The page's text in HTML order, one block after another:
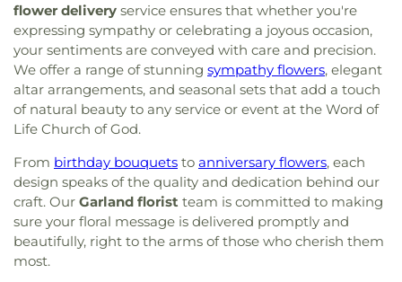
flower delivery service ensures that whether you're
expressing sympathy or celebrating a joyous occasion,
your sentiments are conveyed with care and precision.
We offer a range of stunning sympathy flowers, elegant
altar arrangements, and seasonal sets that add a touch
of natural beauty to any service or event at the Word of
Life Church of God.
From birthday bouquets to anniversary flowers, each
design speaks of the quality and dedication behind our
craft. Our Garland florist team is committed to making
sure your floral message is delivered promptly and
beautifully, right to the arms of those who cherish them
most.